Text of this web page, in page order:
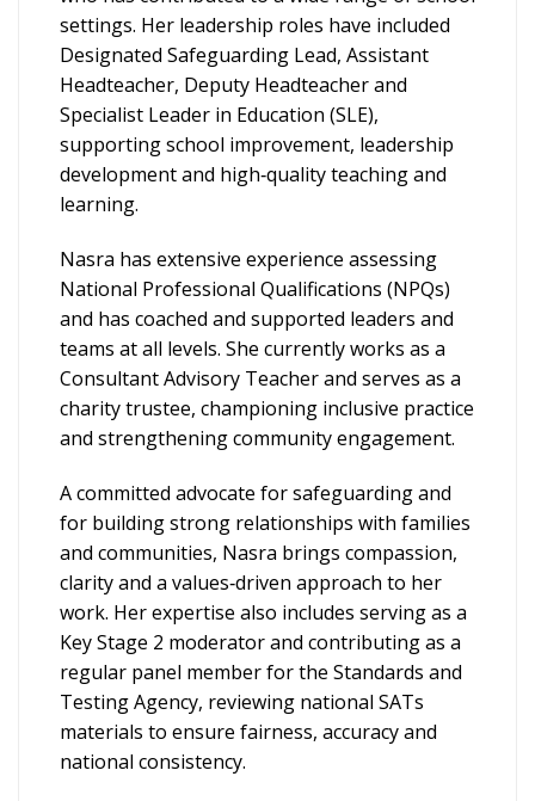
settings. Her leadership roles have included
Designated Safeguarding Lead, Assistant
Headteacher, Deputy Headteacher and
Specialist Leader in Education (SLE),
supporting school improvement, leadership
development and high‑quality teaching and
learning.
Nasra has extensive experience assessing
National Professional Qualifications (NPQs)
and has coached and supported leaders and
teams at all levels. She currently works as a
Consultant Advisory Teacher and serves as a
charity trustee, championing inclusive practice
and strengthening community engagement.
A committed advocate for safeguarding and
for building strong relationships with families
and communities, Nasra brings compassion,
clarity and a values‑driven approach to her
work. Her expertise also includes serving as a
Key Stage 2 moderator and contributing as a
regular panel member for the Standards and
Testing Agency, reviewing national SATs
materials to ensure fairness, accuracy and
national consistency.